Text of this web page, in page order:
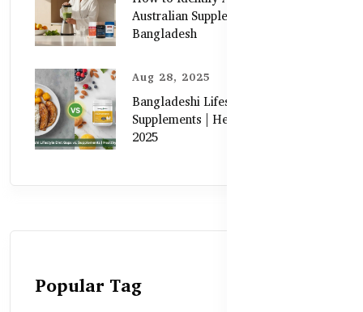
Australian Supplements in
Bangladesh
Aug 28, 2025
Bangladeshi Lifestyle Diet Gaps vs.
Supplements | Healthy Care Guide
2025
Popular Tag